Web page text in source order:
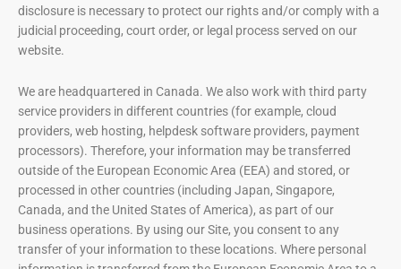
disclosure is necessary to protect our rights and/or comply with a
judicial proceeding, court order, or legal process served on our
website.
We are headquartered in Canada. We also work with third party
service providers in different countries (for example, cloud
providers, web hosting, helpdesk software providers, payment
processors). Therefore, your information may be transferred
outside of the European Economic Area (EEA) and stored, or
processed in other countries (including Japan, Singapore,
Canada, and the United States of America), as part of our
business operations. By using our Site, you consent to any
transfer of your information to these locations. Where personal